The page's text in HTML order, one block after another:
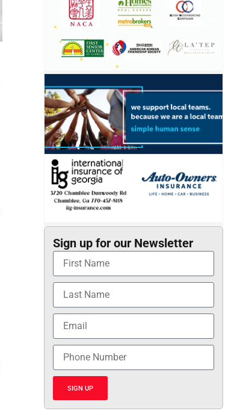
Sign up for our Newsletter
SIGN UP